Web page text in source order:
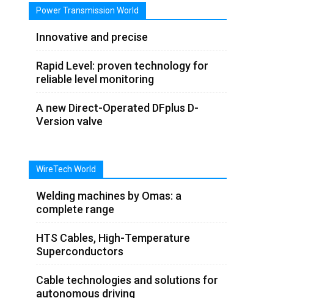
Power Transmission World
Innovative and precise
Rapid Level: proven technology for
reliable level monitoring
A new Direct-Operated DFplus D-
Version valve
WireTech World
Welding machines by Omas: a
complete range
HTS Cables, High-Temperature
Superconductors
Cable technologies and solutions for
autonomous driving